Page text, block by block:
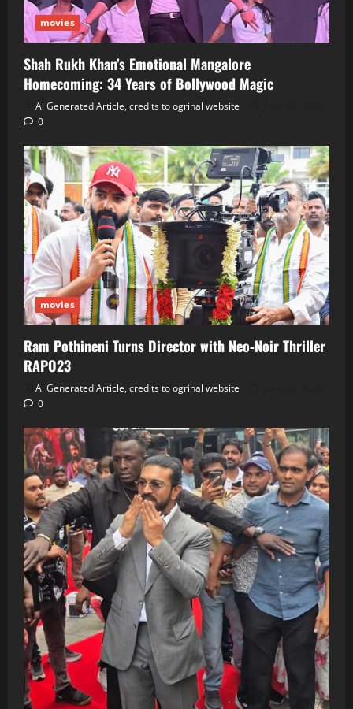
movies
Shah Rukh Khan’s Emotional Mangalore
Homecoming: 34 Years of Bollywood Magic
Ai Generated Article, credits to ogrinal website
0
movies
Ram Pothineni Turns Director with Neo‑Noir Thriller
RAPO23
Ai Generated Article, credits to ogrinal website
0